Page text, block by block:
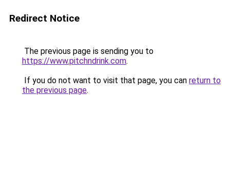
Redirect Notice
The previous page is sending you to
https://www.pitchndrink.com.
If you do not want to visit that page, you can return to
the previous page.